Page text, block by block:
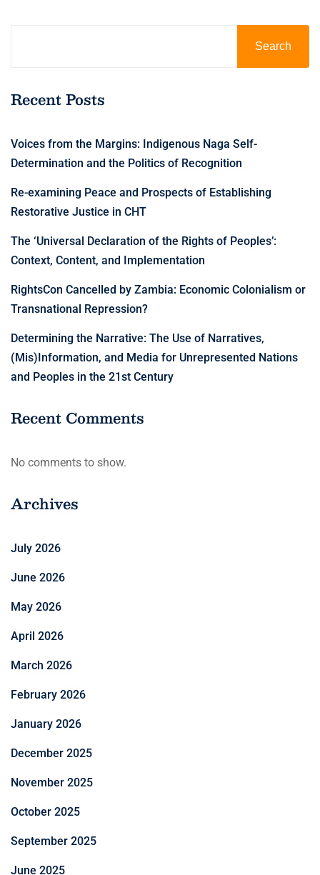
Search
Recent Posts
Voices from the Margins: Indigenous Naga Self-
Determination and the Politics of Recognition
Re-examining Peace and Prospects of Establishing
Restorative Justice in CHT
The ‘Universal Declaration of the Rights of Peoples’:
Context, Content, and Implementation
RightsCon Cancelled by Zambia: Economic Colonialism or
Transnational Repression?
Determining the Narrative: The Use of Narratives,
(Mis)Information, and Media for Unrepresented Nations
and Peoples in the 21st Century
Recent Comments
No comments to show.
Archives
July 2026
June 2026
May 2026
April 2026
March 2026
February 2026
January 2026
December 2025
November 2025
October 2025
September 2025
June 2025